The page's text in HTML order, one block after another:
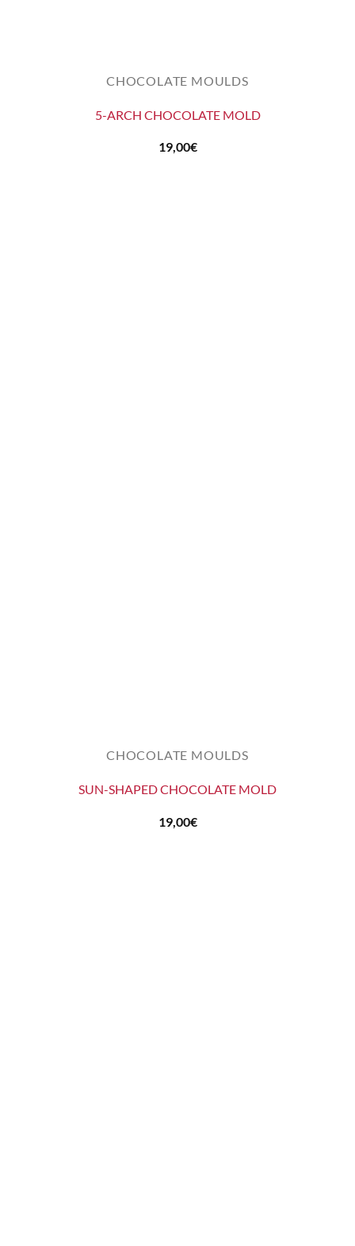
CHOCOLATE MOULDS
5-ARCH CHOCOLATE MOLD
19,00€
CHOCOLATE MOULDS
SUN-SHAPED CHOCOLATE MOLD
19,00€